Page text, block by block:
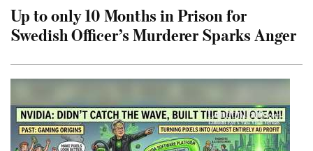
Up to only 10 Months in Prison for
Swedish Officer’s Murderer Sparks Anger